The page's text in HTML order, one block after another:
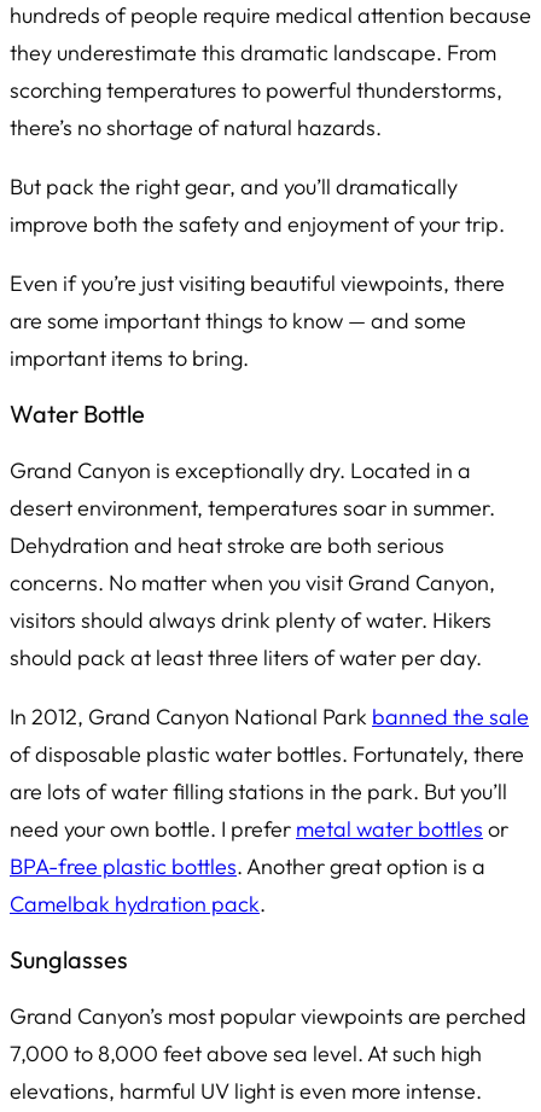
hundreds of people require medical attention because
they underestimate this dramatic landscape. From
scorching temperatures to powerful thunderstorms,
there’s no shortage of natural hazards.
But pack the right gear, and you’ll dramatically
improve both the safety and enjoyment of your trip.
Even if you’re just visiting beautiful viewpoints, there
are some important things to know — and some
important items to bring.
Water Bottle
Grand Canyon is exceptionally dry. Located in a
desert environment, temperatures soar in summer.
Dehydration and heat stroke are both serious
concerns. No matter when you visit Grand Canyon,
visitors should always drink plenty of water. Hikers
should pack at leastthree liters of water per day.
In 2012, Grand Canyon National Park banned the sale
of disposable plastic water bottles. Fortunately, there
are lots of water filling stations in the park. But you’ll
need your own bottle. I prefer metal water bottles or
BPA-free plastic bottles. Another great option is a
Camelbak hydration pack.
Sunglasses
Grand Canyon’s most popular viewpoints are perched
7,000 to 8,000 feet above sea level. At such high
elevations, harmful UV light is even more intense.